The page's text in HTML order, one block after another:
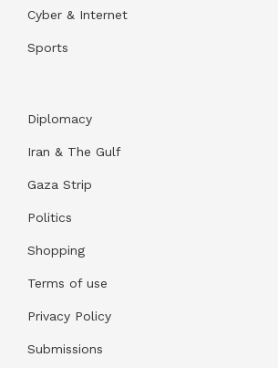
Cyber & Internet
Sports
Diplomacy
Iran & The Gulf
Gaza Strip
Politics
Shopping
Terms of use
Privacy Policy
Submissions